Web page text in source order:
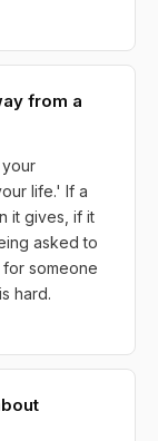
from a
life.' If a
it gives, if it
asked to
someone
hard.